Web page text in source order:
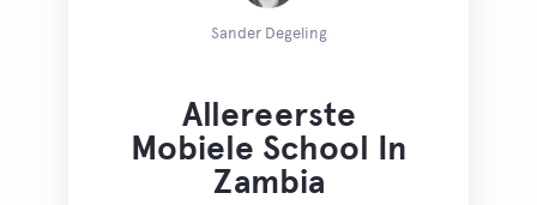
Sander Degeling
Allereerste
Mobiele School In
Zambia